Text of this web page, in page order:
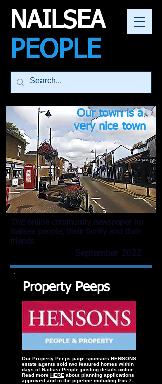
NAILSEA
PEOPLE
Our town is a
very nice town
THE online community newspaper for
Nailsea people, their family and their
friends
September 2022
Property Peeps
Our Property Peeps page sponsors HENSONS
estate agents sold two featured homes within
days of Nailsea People posting details online.
Read more HERE about planning applications
approved and in the pipeline including this 7-